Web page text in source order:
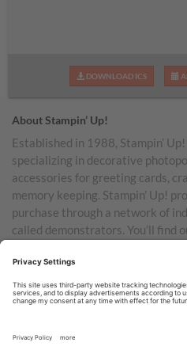
DOWNLOAD ICS
About Stampin’ Up!
Established in 1988, Stampin’
specializing in decorative
accessories for greeting cards,
memory keeping. Stampin’ Up!
purchase through a network of
called demonstrators. You’ll find
Australia, New Zealand,
Austria, the Netherlands,